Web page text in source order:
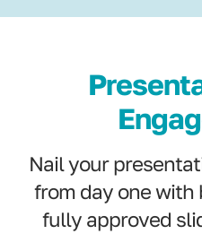
Nail your
from day one
fully approved